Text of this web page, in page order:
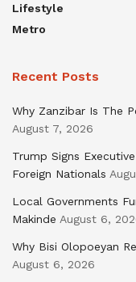
Lifestyle
Metro
Recent Posts
Why Zanzibar Is The
August 7, 2026
Trump Signs
Foreign Nationals
Local Governments
Makinde August 6,
Why Bisi Olopoeyan
August 6, 2026